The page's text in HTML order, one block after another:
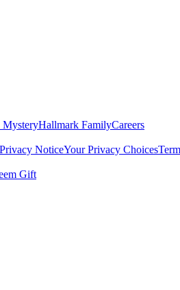
MysteryHallmark FamilyCareers
NoticeYour Privacy Choices
Gift